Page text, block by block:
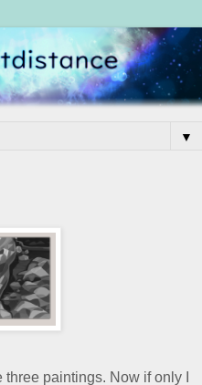
▼
paintings. Now if only I